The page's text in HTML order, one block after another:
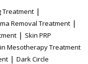
Treatment |
Removal Treatment |
| Skin PRP
Mesotherapy Treatment
| Dark Circle